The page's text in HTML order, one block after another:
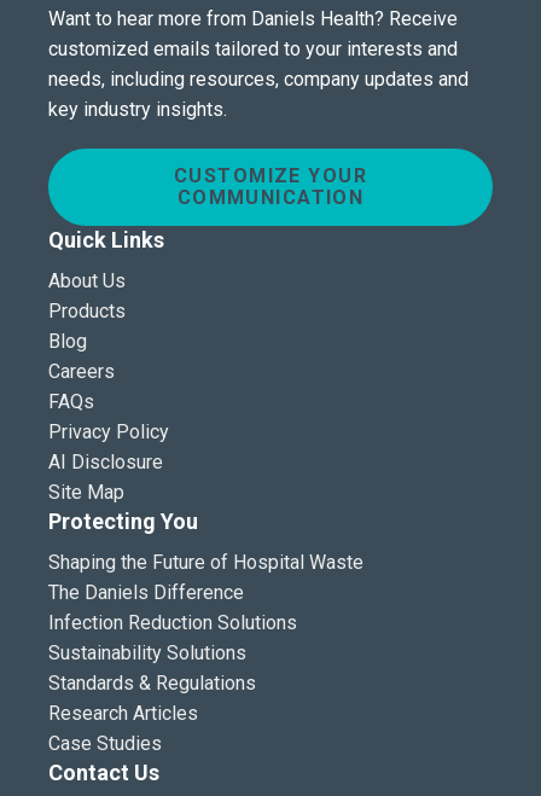
Want to hear more from Daniels Health? Receive
customized emails tailored to your interests and
needs, including resources, company updates and
key industry insights.
CUSTOMIZE YOUR
COMMUNICATION
Quick Links
About Us
Products
Blog
Careers
FAQs
Privacy Policy
AI Disclosure
Site Map
Protecting You
Shaping the Future of Hospital Waste
The Daniels Difference
Infection Reduction Solutions
Sustainability Solutions
Standards & Regulations
Research Articles
Case Studies
Contact Us